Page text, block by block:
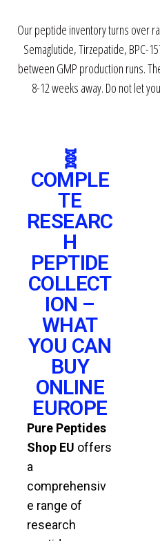
Our peptide inventory turns over
Semaglutide, Tirzepatide, BPC-
between GMP production runs.
8-12 weeks away. Do not let
🧬
COMPLE
TE
RESEARC
H
PEPTIDE
COLLECT
ION –
WHAT
YOU CAN
BUY
ONLINE
EUROPE
Pure Peptides
Shop EU offers
a
comprehensiv
e range of
research